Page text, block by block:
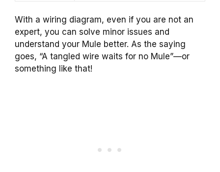
With a wiring diagram, even if you are not an
expert, you can solve minor issues and
understand your Mule better. As the saying
goes, “A tangled wire waits for no Mule”—or
something like that!